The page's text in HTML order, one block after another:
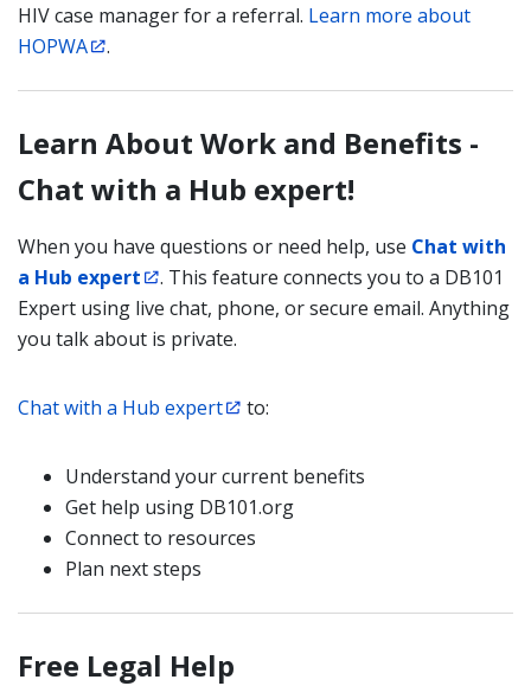
HIV case manager for a referral. Learn more about
HOPWA
.
Learn About Work and Benefits -
Chat with a Hub expert!
When you have questions or need help, use Chat with
a Hub expert
. This feature connects you to a DB101
Expert using live chat, phone, or secure email. Anything
you talk about is private.
Chat with a Hub expert to:
Understand your current benefits
Get help using DB101.org
Connect to resources
Plan next steps
Free Legal Help